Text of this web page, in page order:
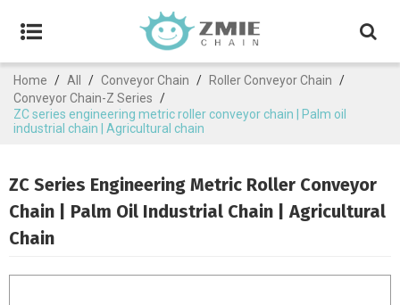
Home / All / Conveyor Chain / Roller Conveyor Chain /
Conveyor Chain-Z Series /
ZC series engineering metric roller conveyor chain | Palm oil
industrial chain | Agricultural chain
ZC Series Engineering Metric Roller Conveyor
Chain | Palm Oil Industrial Chain | Agricultural
Chain